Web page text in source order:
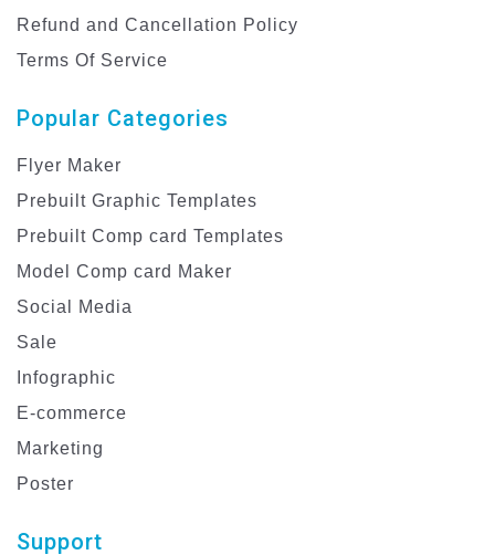
Refund and Cancellation Policy
Terms Of Service
Popular Categories
Flyer Maker
Prebuilt Graphic Templates
Prebuilt Comp card Templates
Model Comp card Maker
Social Media
Sale
Infographic
E-commerce
Marketing
Poster
Support